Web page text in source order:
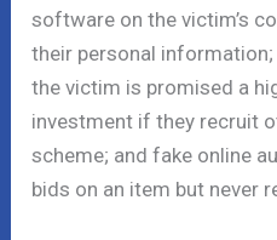
software on the victim’s
their personal
the victim is promised a
investment if they recruit
scheme; and fake online
bids on an item but never